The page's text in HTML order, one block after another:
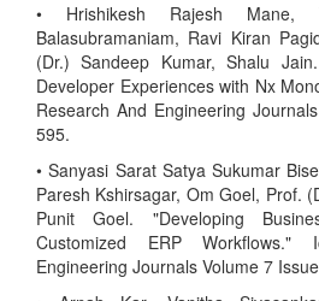
• Hrishikesh Rajesh Mane,
Balasubramaniam, Ravi Kiran
(Dr.) Sandeep Kumar, Shalu
Developer Experiences with Nx
Research And Engineering
595.
• Sanyasi Sarat Satya Sukumar
Paresh Kshirsagar, Om Goel, Prof.
Punit Goel. "Developing
Customized ERP Workflows."
Engineering Journals Volume 7